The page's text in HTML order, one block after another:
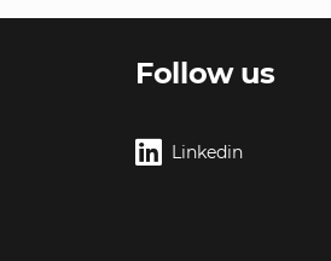
Follow us
Linkedin